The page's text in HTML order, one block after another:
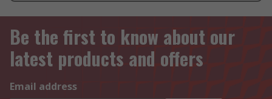
Be the first to know about our
latest products and offers
Email address